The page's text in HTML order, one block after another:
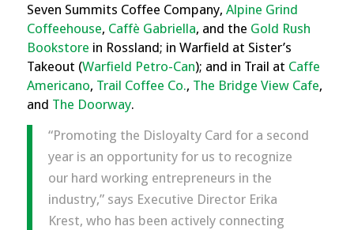
Seven Summits Coffee Company, Alpine Grind
Coffeehouse, Caffè Gabriella, and the Gold Rush
Bookstore in Rossland; in Warfield at Sister’s
Takeout (Warfield Petro-Can); and in Trail at Caffe
Americano, Trail Coffee Co., The Bridge View Cafe,
and The Doorway.
“Promoting the Disloyalty Card for a second
year is an opportunity for us to recognize
our hard working entrepreneurs in the
industry,” says Executive Director Erika
Krest, who has been actively connecting